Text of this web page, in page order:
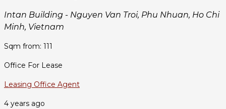
Intan Building - Nguyen Van Troi, Phu Nhuan, Ho Chi
Minh, Vietnam
Sqm from: 111
Office For Lease
Leasing Office Agent
4 years ago